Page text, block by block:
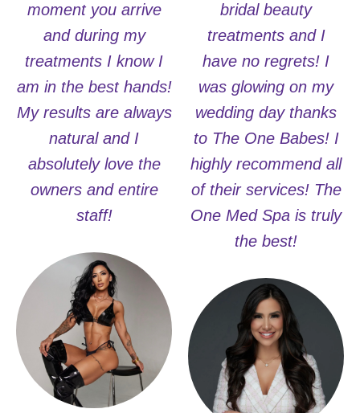
moment you arrive
and during my
treatments I know I
am in the best hands!
My results are always
natural and I
absolutely love the
owners and entire
staff!
bridal beauty
treatments and I
have no regrets! I
was glowing on my
wedding day thanks
to The One Babes! I
highly recommend all
of their services! The
One Med Spa is truly
the best!